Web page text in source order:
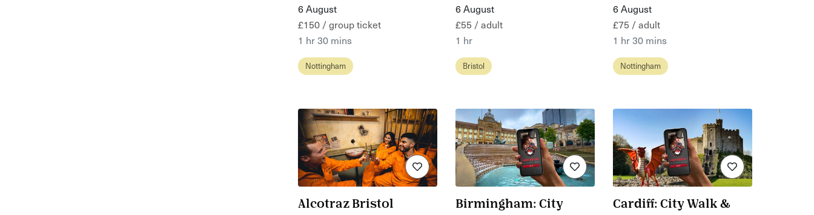
6 August
£150 / group ticket
1 hr 30 mins
Nottingham
6 August
£55 / adult
1 hr
Bristol
6 August
£75 / adult
1 hr 30 mins
Nottingham
Alcotraz Bristol
Birmingham: City
Cardiff: City Walk &